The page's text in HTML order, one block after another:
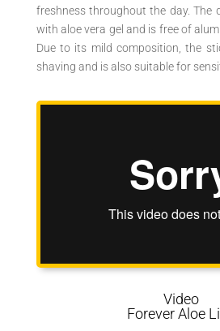
freshness throughout the day. The
with aloe vera gel and is free of
Due to its mild composition, the
shaving and is also suitable for
Video
Forever Aloe